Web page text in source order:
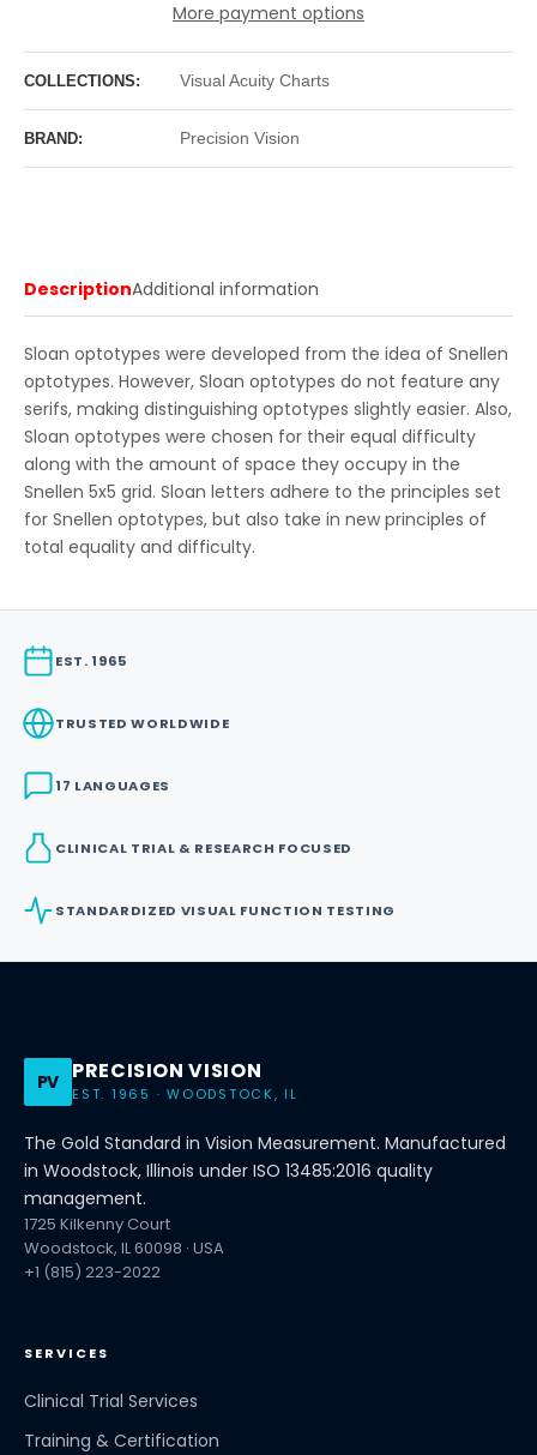
More payment options
COLLECTIONS: Visual Acuity Charts
BRAND: Precision Vision
DescriptionAdditional information
Sloan optotypes were developed from the idea of Snellen
optotypes. However, Sloan optotypes do not feature any
serifs, making distinguishing optotypes slightly easier. Also,
Sloan optotypes were chosen for their equal difficulty
along with the amount of space they occupy in the
Snellen 5x5 grid. Sloan letters adhere to the principles set
for Snellen optotypes, but also take in new principles of
total equality and difficulty.
EST. 1965
TRUSTED WORLDWIDE
17 LANGUAGES
CLINICAL TRIAL & RESEARCH FOCUSED
STANDARDIZED VISUAL FUNCTION TESTING
PV PRECISION VISION
EST. 1965 · WOODSTOCK, IL
The Gold Standard in Vision Measurement. Manufactured
in Woodstock, Illinois under ISO 13485:2016 quality
management.
1725 Kilkenny Court
Woodstock, IL 60098 · USA
+1 (815) 223-2022
SERVICES
Clinical Trial Services
Training & Certification